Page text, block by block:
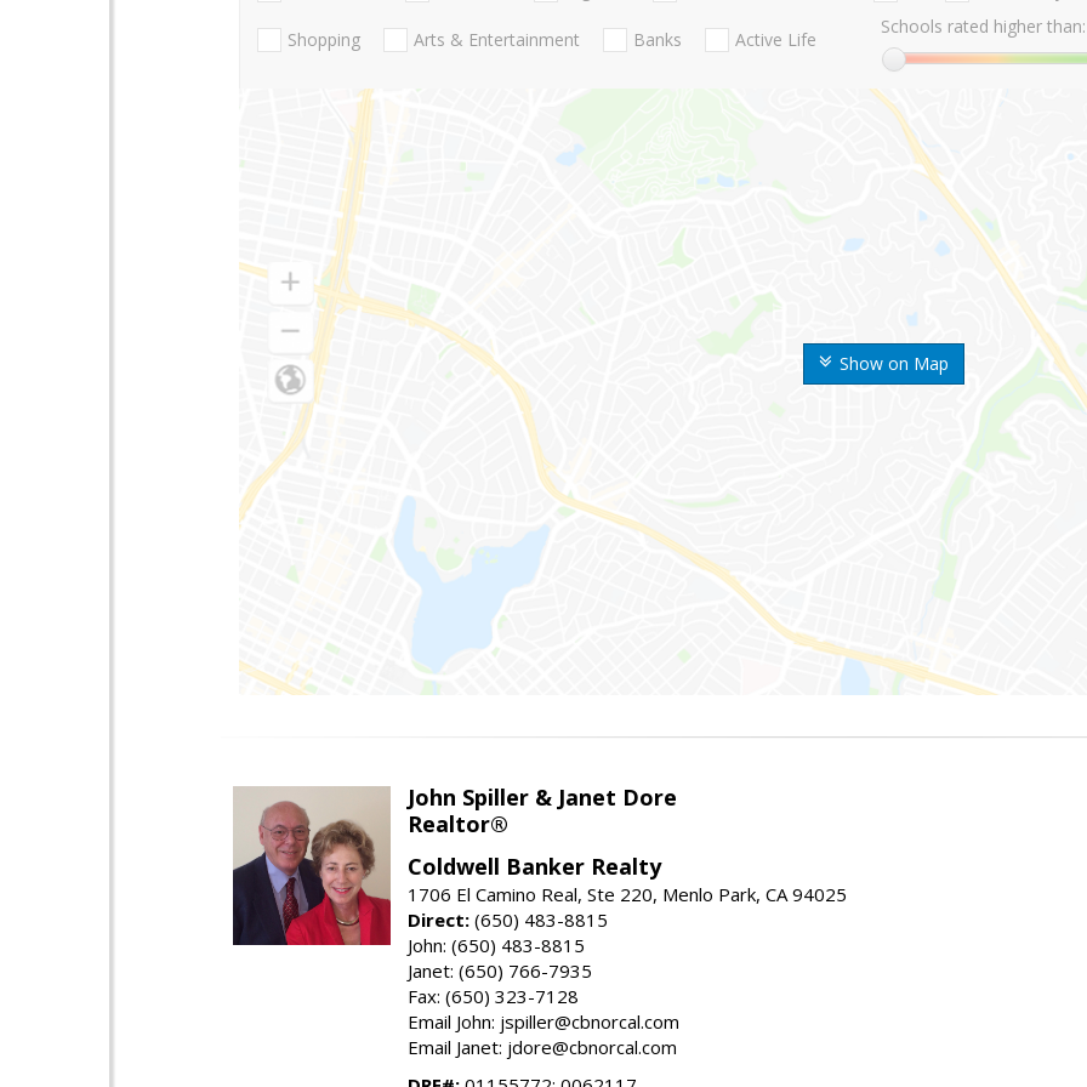
Show on Map
Shopping Arts & Entertainment Banks Active Life
Schools rated higher than:
John Spiller & Janet Dore
Realtor®
Coldwell Banker Realty
1706 El Camino Real, Ste 220, Menlo Park, CA 94025
Direct: (650) 483-8815
John: (650) 483-8815
Janet: (650) 766-7935
Fax: (650) 323-7128
Email John: jspiller@cbnorcal.com
Email Janet: jdore@cbnorcal.com